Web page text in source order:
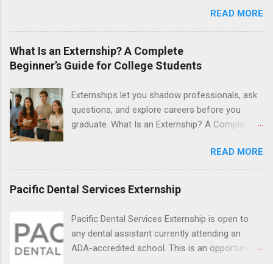
still in college. Winter externships are offered
during January and February. Externships can
last from one day to one week. Eligible
students will find externships available in
numerous career fields and geographic
no include pay or college credit. Students will be
responsible for all expenses, including travel
and housing.
READ MORE
What Is an Externship? A Complete
Beginner’s Guide for College Students
Externships let you shadow professionals, ask
questions, and explore careers before you
graduate. What Is an Externship? A Complete
heard classmates talk about “doing an
externship” and found yourself quietly Googling
what is an externship , you’re not alone. Many
college students and recent grads know about
mysterious. The good news: externships are
simply short, focused experiences that help
you shadow professionals, explore careers,
READ MORE
Pacific Dental Services Externship
Pacific Dental Services Externship is open to
any dental assistant currently attending an
ADA-accredited school. This is an opportunity